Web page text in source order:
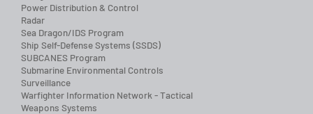
Power Distribution & Control
Radar
Sea Dragon/IDS Program
Ship Self-Defense Systems (SSDS)
SUBCANES Program
Submarine Environmental Controls
Surveillance
Warfighter Information Network - Tactical
Weapons Systems